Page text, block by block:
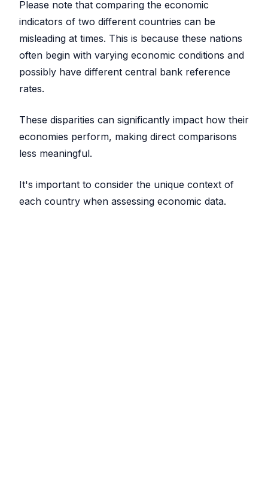
Please note that comparing the economic
indicators of two different countries can be
misleading at times. This is because these nations
often begin with varying economic conditions and
possibly have different central bank reference
rates.
These disparities can significantly impact how their
economies perform, making direct comparisons
less meaningful.
It's important to consider the unique context of
each country when assessing economic data.